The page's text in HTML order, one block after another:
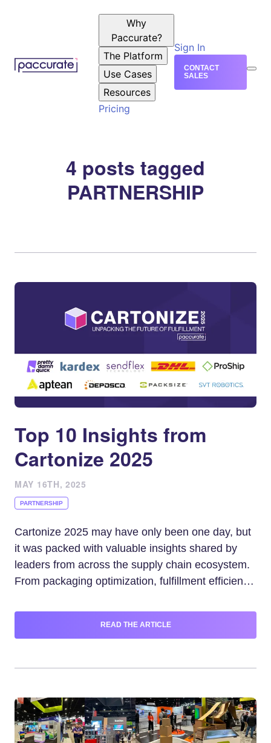
Why
Paccurate?
The Platform
Use Cases
Resources
Pricing
Sign In
CONTACT
SALES
4 posts tagged
PARTNERSHIP
Top 10 Insights from
Cartonize 2025
MAY 16TH, 2025
PARTNERSHIP
Cartonize 2025 may have only been one day, but
it was packed with valuable insights shared by
leaders from across the supply chain ecosystem.
From packaging optimization, fulfillment efficiency,
Malouli and Paccurate Enabled™ partners shared
fresh perspectives on common supply chain
READ THE ARTICLE